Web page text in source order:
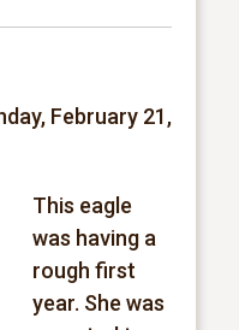
February 21,
This eagle
was having a
rough first
year. She was